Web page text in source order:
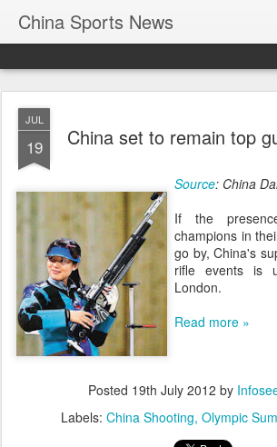
China Sports News
JUL
19 China set to remain top
Source: China
If the
champions in
go by, China's
rifle events is
London.
Read more »
Posted 19th July 2012 by
Labels: China Shooting Olympic